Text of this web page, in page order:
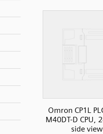
Omron CP1L
M40DT-D CPU,
side view